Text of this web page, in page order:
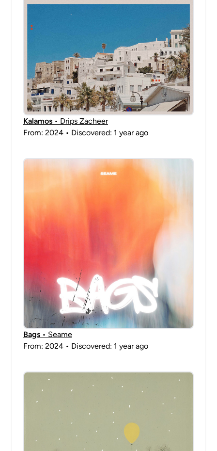
Kalamos • Drips Zacheer
From: 2024 • Discovered: 1 year ago
Bags • Seame
From: 2024 • Discovered: 1 year ago